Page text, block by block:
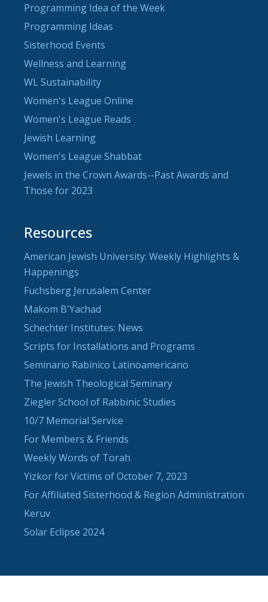
Programming Idea of the Week
Programming Ideas
Sisterhood Events
Wellness and Learning
WL Sustainability
Women's League Online
Women's League Reads
Jewish Learning
Women's League Shabbat
Jewels in the Crown Awards--Past Awards and
Those for 2023
Resources
American Jewish University: Weekly Highlights &
Happenings
Fuchsberg Jerusalem Center
Makom B'Yachad
Schechter Institutes: News
Scripts for Installations and Programs
Seminario Rabínico Latinoamericano
The Jewish Theological Seminary
Ziegler School of Rabbinic Studies
10/7 Memorial Service
For Members & Friends
Weekly Words of Torah
Yizkor for Victims of October 7, 2023
For Affiliated Sisterhood & Region Administration
Keruv
Solar Eclipse 2024